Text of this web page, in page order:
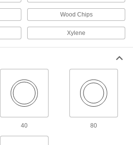
15 products
Flame-Retardant Drain, Waste, and Vent
Polypropylene Pipe Fittings for
12 products
Drain, Waste, and Vent PVC Clamp-On
Wood Chips
Xylene
40 80